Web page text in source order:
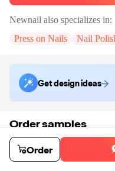
Newnail also specializes in:
Press on Nails
Nail
Get design ideas
Order samples
on samples.
Sample cost
$6.00 15days
Order